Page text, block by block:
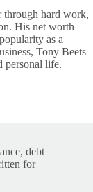
through hard work,
His net worth
as a
Tony Beets
personal life.
debt
for